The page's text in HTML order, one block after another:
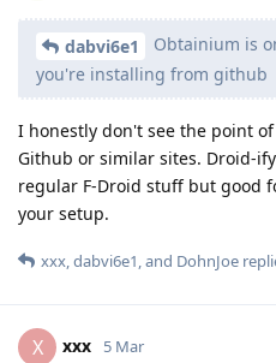
dabvi6e1
Obtainium is
you're installing from github
I honestly don't see the point
Github or similar sites. Droid-
regular F-Droid stuff but good
your setup.
xxx,dabvi6e1, and DohnJoe
X xxx 5 Mar